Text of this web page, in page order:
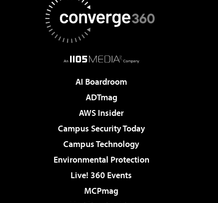
AI Boardroom
ADTmag
AWS Insider
Campus Security Today
Campus Technology
Environmental Protection
Live! 360 Events
MCPmag